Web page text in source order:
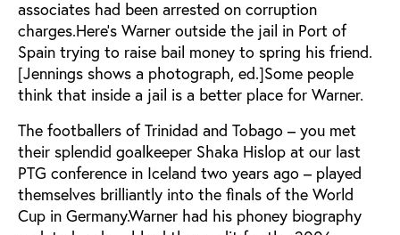
associates had been arrested on corruption
charges.Here’s Warner outside the jail in Port of
Spain trying to raise bail money to spring his friend.
[Jennings shows a photograph, ed.]Some people
think that inside a jail is a better place for Warner.
The footballers of Trinidad and Tobago – you met
their splendid goalkeeper Shaka Hislop at our last
PTG conference in Iceland two years ago – played
themselves brilliantly into the finals of the World
Cup in Germany.Warner had his phoney biography